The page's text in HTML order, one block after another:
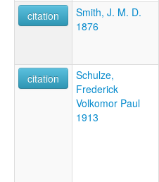
citation
Smith, J. M. D.
1876
citation
Schulze,
Frederick
Volkomor Paul
1913